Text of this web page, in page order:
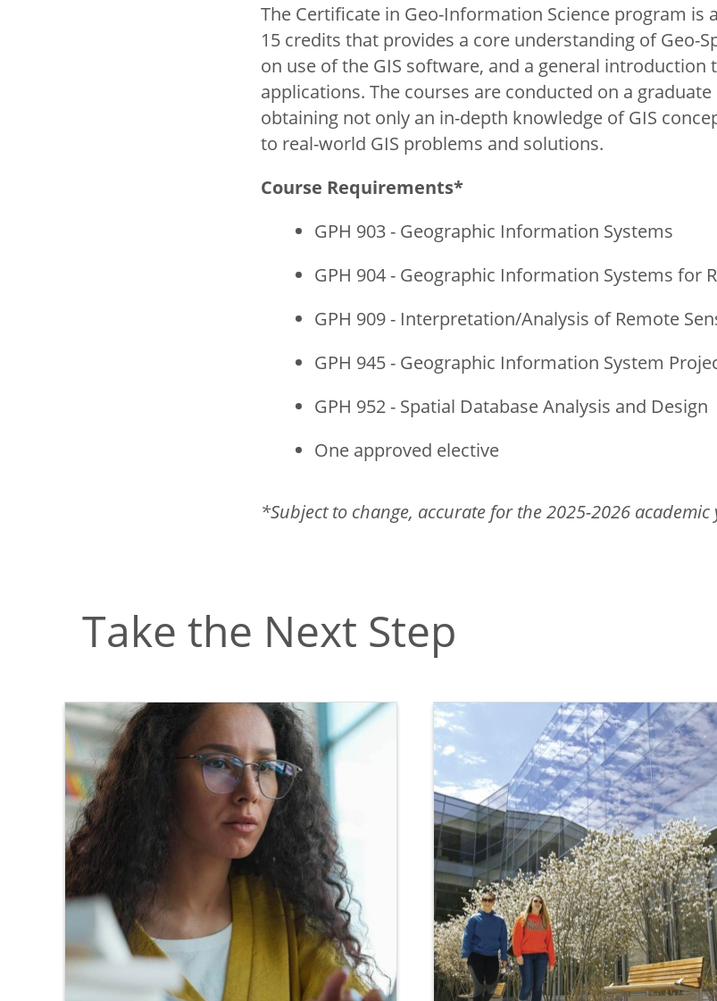
The Certificate in Geo-Information Science program is
15 credits that provides a core understanding of Geo-
on use of the GIS software, and a general introduction
applications. The courses are conducted on a
obtaining not only an in-depth knowledge of GIS
to real-world GIS problems and solutions.
Course Requirements*
GPH 903 - Geographic Information Systems
GPH 904 - Geographic Information Systems for
GPH 909 - Interpretation/Analysis of Remote
GPH 945 - Geographic Information System
GPH 952 - Spatial Database Analysis and Design
One approved elective
*Subject to change, accurate for the 2025-2026 academic
Take the Next Step